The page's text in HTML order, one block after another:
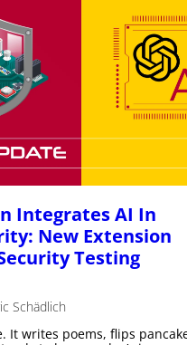
Integrates AI In
New Extension
Testing
Schädlich
It writes poems, flips